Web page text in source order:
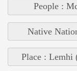
People :
Native
Place : Lemhi